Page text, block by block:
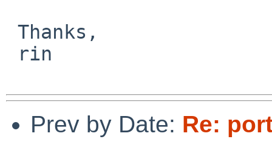
Prev by Date: Re: